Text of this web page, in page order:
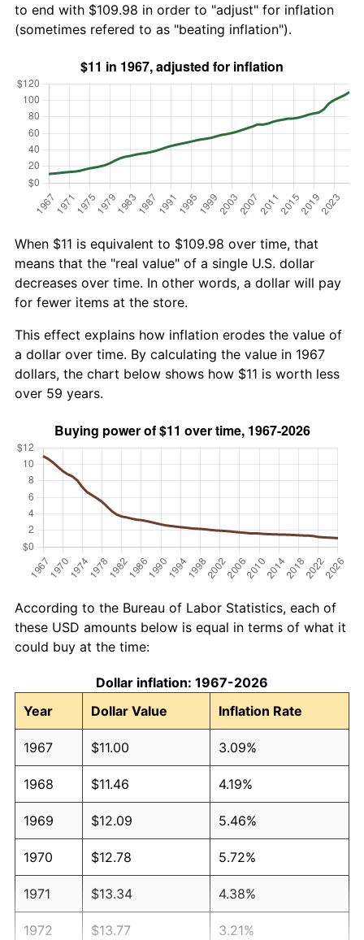
to end with $109.98 in order to "adjust" for inflation
(sometimes refered to as "beating inflation").
When $11 is equivalent to $109.98 over time, that
means that the "real value" of a single U.S. dollar
decreases over time. In other words, a dollar will pay
for fewer items at the store.
This effect explains how inflation erodes the value of
a dollar over time. By calculating the value in 1967
dollars, the chart below shows how $11 is worth less
over 59 years.
According to the Bureau of Labor Statistics, each of
these USD amounts below is equal in terms of what it
could buy at the time:
Dollar inflation: 1967-2026
Year
Dollar Value Inflation Rate
1967 $11.00 3.09%
1968 $11.46 4.19%
1969 $12.09 5.46%
1970 $12.78 5.72%
1971 $13.34 4.38%
1972 $13.77 3.21%